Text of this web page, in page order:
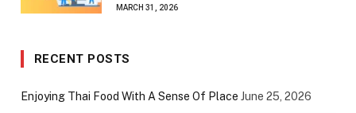
MARCH 31, 2026
RECENT POSTS
Enjoying Thai Food With A Sense Of Place June 25, 2026